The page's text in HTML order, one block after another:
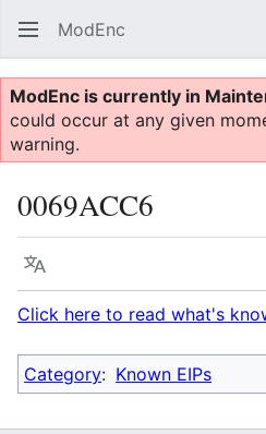
ModEnc
ModEnc is currently in
could occur at any given
warning.
0069ACC6
Language
Click here to read what's
Category: Known EIPs